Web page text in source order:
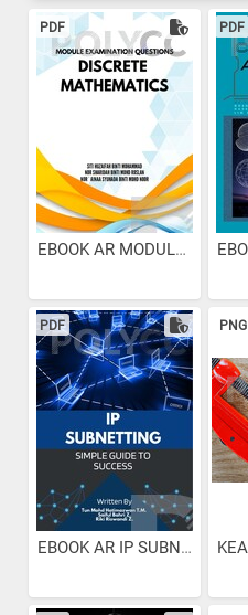
PDF
EBOOK AR MODULE EXAM...
PDF
PDF
EBOOK AR IP SUBNETTING...
PNG